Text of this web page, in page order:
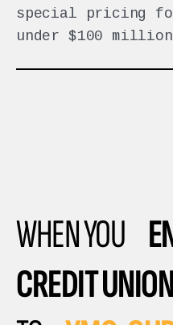
special pricing
under $100
WHEN YOU
CREDIT